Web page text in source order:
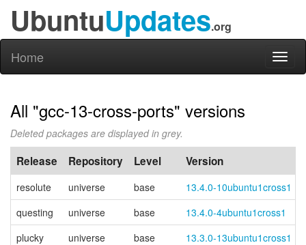
UbuntuUpdates.org
Home
All "gcc-13-cross-ports" versions
Deleted packages are displayed in grey.
Release Repository Level Version
resolute universe base
13.4.0-10ubuntu1cross1
questing
universe base
13.4.0-4ubuntu1cross1
plucky
universe base
13.3.0-13ubuntu1cross1